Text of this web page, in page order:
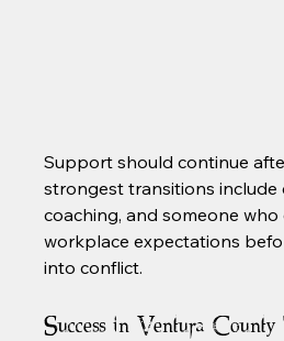
Support should continue
strongest transitions include
coaching, and someone
workplace expectations
into conflict.
Success in Ventura